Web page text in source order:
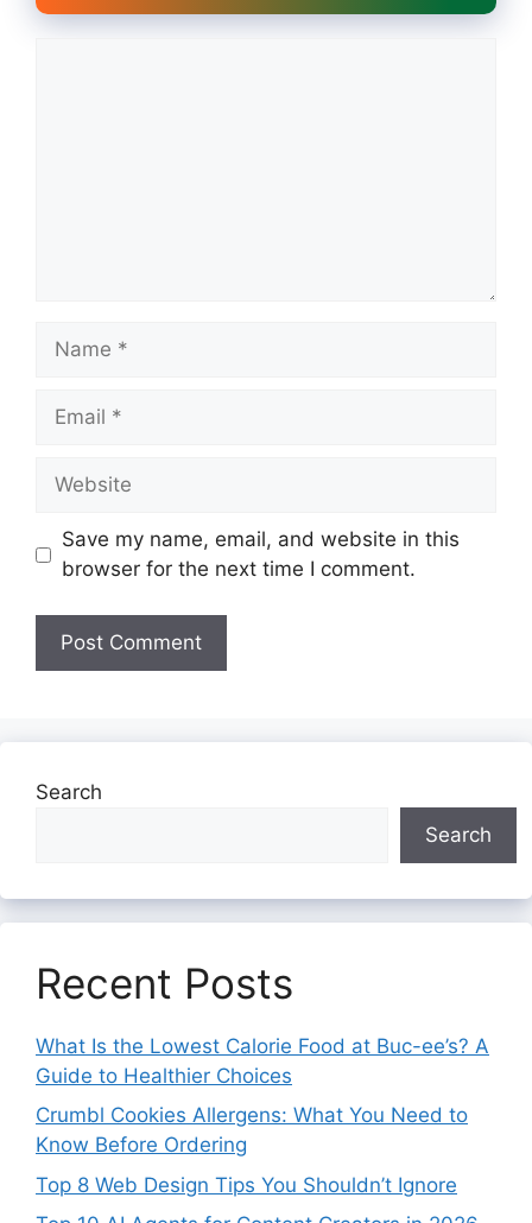
Name
Email
Website
Save my name, email, and website in this
browser for the next time I comment.
Search
Search
Recent Posts
What Is the Lowest Calorie Food at Buc-ee’s? A
Guide to Healthier Choices
Crumbl Cookies Allergens: What You Need to
Know Before Ordering
Top 8 Web Design Tips You Shouldn’t Ignore